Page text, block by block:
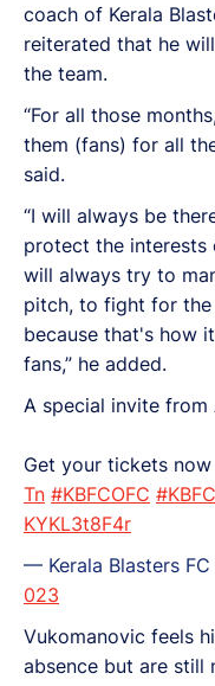
coach of Kerala
reiterated that he
the team.
“For all those
them (fans) for all
said.
“I will always be
protect the interests
will always try to
pitch, to fight for
because that's how
fans,” he added.
A special invite from
Get your tickets
Tn #KBFCOFC #KBFC
KYKL3t8F4r
— Kerala Blasters FC
023
Vukomanovic feels
absence but are still